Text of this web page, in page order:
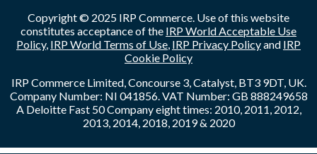
Copyright © 2025 IRP Commerce. Use of this website
constitutes acceptance of the IRP World Acceptable Use
Policy, IRP World Terms of Use, IRP Privacy Policyand IRP
Cookie Policy
IRP Commerce Limited, Concourse 3, Catalyst, BT3 9DT, UK.
Company Number: NI 041856. VAT Number: GB 888249658
A Deloitte Fast 50 Company eight times: 2010, 2011, 2012,
2013, 2014, 2018, 2019 & 2020